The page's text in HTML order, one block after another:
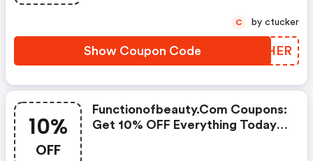
Show Coupon Code AFQHER
C by ctucker
10%
OFF
Functionofbeauty.com Coupons:
Get 10% OFF Everything Today